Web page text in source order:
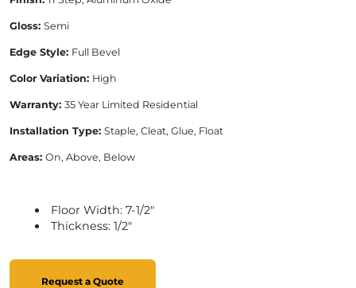
Gloss: Semi
Edge Style: Full Bevel
Color Variation: High
Warranty: 35 Year Limited Residential
Installation Type: Staple, Cleat, Glue, Float
Areas: On, Above, Below
Floor Width: 7-1/2"
Thickness: 1/2"
Request a Quote